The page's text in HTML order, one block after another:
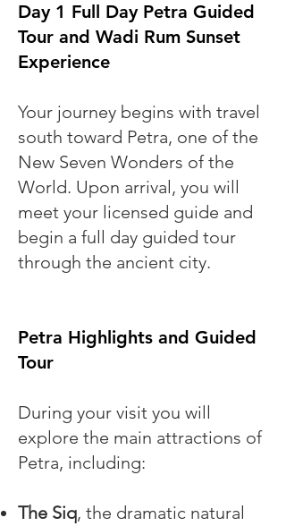
Day 1 Full Day Petra Guided
Tour and Wadi Rum Sunset
Experience
Your journey begins with travel
south toward Petra, one of the
New Seven Wonders of the
World. Upon arrival, you will
meet your licensed guide and
begin a full day guided tour
through the ancient city.
Petra Highlights and Guided
Tour
During your visit you will
explore the main attractions of
Petra, including:
The Siq, the dramatic natural